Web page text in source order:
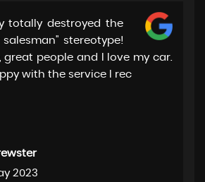
totally destroyed the
salesman" stereotype!
great people and I love my car.
with the service I rec
2023